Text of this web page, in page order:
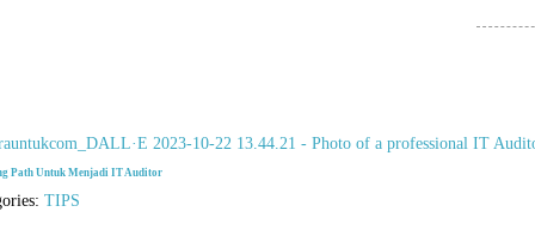
Path Untuk Menjadi IT Auditor
TIPS